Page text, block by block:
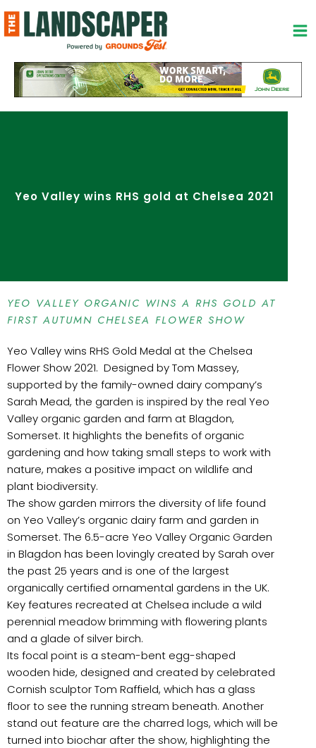
to
content
Yeo Valley wins RHS gold at Chelsea 2021
YEO VALLEY ORGANIC WINS A RHS GOLD AT
FIRST AUTUMN CHELSEA FLOWER SHOW
Yeo Valley wins RHS Gold Medal at the Chelsea
Flower Show 2021. Designed by Tom Massey,
supported by the family-owned dairy company’s
Sarah Mead, the garden is inspired by the real Yeo
Valley organic garden and farm at Blagdon,
Somerset. It highlights the benefits of organic
gardening and how taking small steps to work with
nature, makes a positive impact on wildlife and
plant biodiversity.
The show garden mirrors the diversity of life found
on Yeo Valley’s organic dairy farm and garden in
Somerset. The 6.5-acre Yeo Valley Organic Garden
in Blagdon has been lovingly created by Sarah over
the past 25 years and is one of the largest
organically certified ornamental gardens in the UK.
Key features recreated at Chelsea include a wild
perennial meadow brimming with flowering plants
and a glade of silver birch.
Its focal point is a steam-bent egg-shaped
wooden hide, designed and created by celebrated
Cornish sculptor Tom Raffield, which has a glass
floor to see the running stream beneath. Another
stand out feature are the charred logs, which will be
turned into biochar after the show, highlighting the